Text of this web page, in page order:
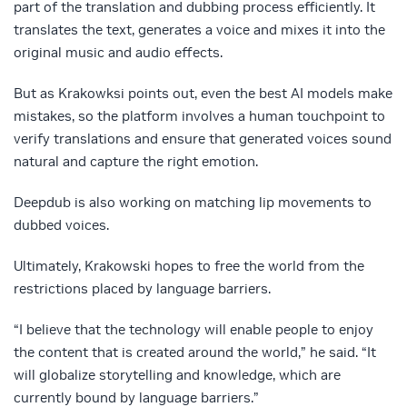
part of the translation and dubbing process efficiently. It
translates the text, generates a voice and mixes it into the
original music and audio effects.
But as Krakowksi points out, even the best AI models make
mistakes, so the platform involves a human touchpoint to
verify translations and ensure that generated voices sound
natural and capture the right emotion.
Deepdub is also working on matching lip movements to
dubbed voices.
Ultimately, Krakowski hopes to free the world from the
restrictions placed by language barriers.
“I believe that the technology will enable people to enjoy
the content that is created around the world,” he said. “It
will globalize storytelling and knowledge, which are
currently bound by language barriers.”